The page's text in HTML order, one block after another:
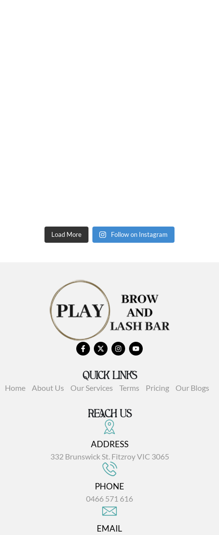
Load More Follow on Instagram
QUICK LINKS
Home About Us Our Services Terms Pricing Our Blogs
REACH US
ADDRESS
332 Brunswick St. Fitzroy VIC 3065
PHONE
0466 571 616
EMAIL